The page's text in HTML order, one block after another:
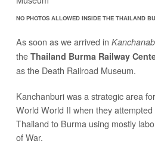
NO PHOTOS ALLOWED INSIDE THE THAILAND
As soon as we arrived in
the Thailand Burma Railway
as the Death Railroad Museum.
Kanchanburi was a strategic area
World World II when they
Thailand to Burma using mostly
of War.